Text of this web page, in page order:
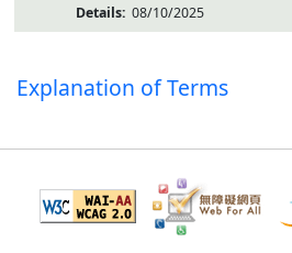
08/10/2025
Explanation of Terms